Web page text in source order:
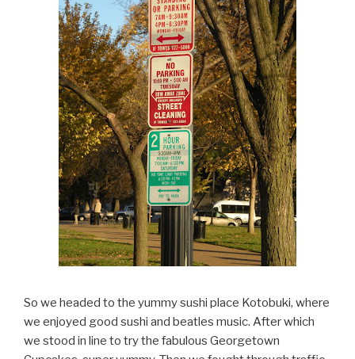
So we headed to the yummy sushi place Kotobuki, where
we enjoyed good sushi and beatles music. After which
we stood in line to try the fabulous Georgetown